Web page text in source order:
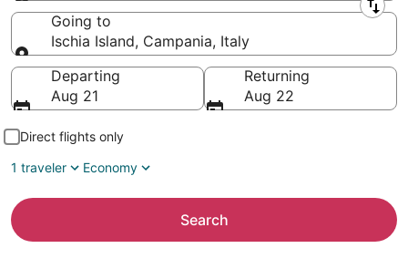
Leaving from
Going to
Ischia Island, Campania, Italy
Going to
Departing
Aug 21
Returning
Aug 22
Direct flights only
1 traveler
Economy
Search